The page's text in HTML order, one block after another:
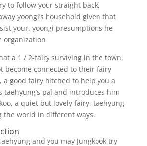
to follow your straight back,
yoongi’s household given that
your. yoongi presumptions he
organization
a 1 / 2-fairy surviving in the town,
become connected to their fairy
a good fairy hitched to help you a
taehyung’s pal and introduces him
a quiet but lovely fairy, taehyung
the world in different ways.
and you may Jungkook try